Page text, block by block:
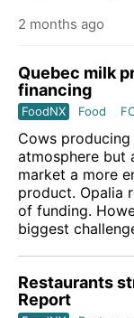
2 months ago
Quebec milk
financing
FoodNX Food
Cows
atmosphere but
market a more
product. Opalia
of funding.
biggest
Restaurants
Report